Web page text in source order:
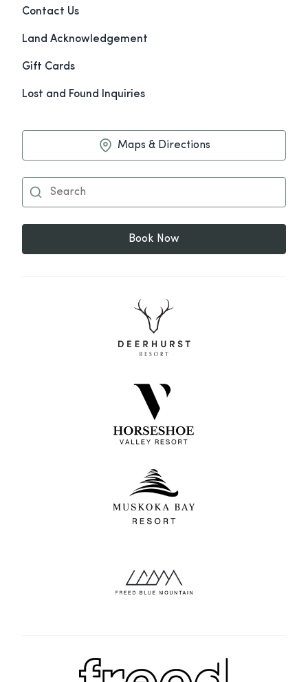
Contact Us
Land Acknowledgement
Gift Cards
Lost and Found Inquiries
Maps & Directions
Book Now